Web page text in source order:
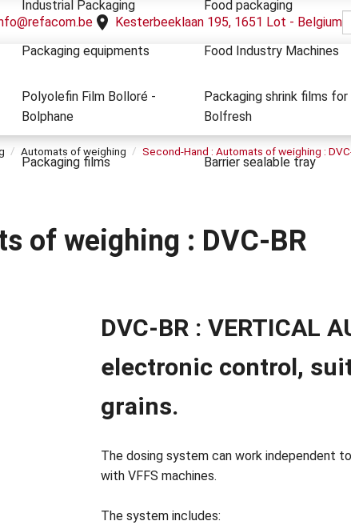
Kesterbeeklaan 195, 1651 Lot - Belgium
Industrial Packaging
Packaging equipments
Polyolefin Film Bolloré -
Bolphane
Packaging films
Food packaging
Food Industry Machines
Packaging shrink films
Bolfresh
Barrier sealable tray
Automats of weighing Second-Hand : Automats of weighing :
of weighing : DVC-BR
DVC-BR : VERTICAL
electronic control,
grains.
The dosing system can work independent
with VFFS machines.
The system includes: